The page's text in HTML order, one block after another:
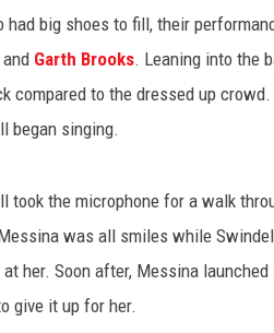
had big shoes to fill, their
and Garth Brooks. Leaning into the
compared to the dressed up
began singing.
took the microphone for a walk
was all smiles while
her. Soon after, Messina
give it up for her.